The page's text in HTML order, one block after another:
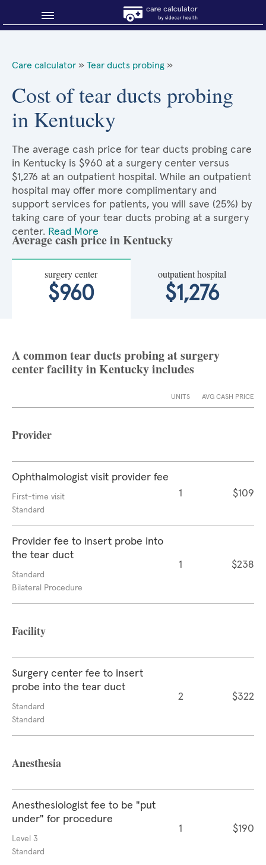
About Sidecar Health
Care calculator » Tear ducts probing »
Cost of tear ducts probing
in Kentucky
The average cash price for tear ducts probing care
in Kentucky is $960 at a surgery center versus
$1,276 at an outpatient hospital. While an outpatient
hospital may offer more complimentary and
support services for patients, you will save (25%) by
taking care of your tear ducts probing at a surgery
center. Read More
Average cash price in Kentucky
surgery center
$960
outpatient hospital
$1,276
A common tear ducts probing at surgery
center facility in Kentucky includes
UNITS AVG CASH PRICE
Provider
Ophthalmologist visit provider fee
First-time visit
Standard
1 $109
Provider fee to insert probe into
the tear duct
Standard
Bilateral Procedure
1 $238
Facility
Surgery center fee to insert
probe into the tear duct
Standard
Standard
2 $322
Anesthesia
Anesthesiologist fee to be "put
under" for procedure
Level 3
Standard
1 $190